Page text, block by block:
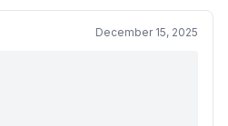
December 15, 2025